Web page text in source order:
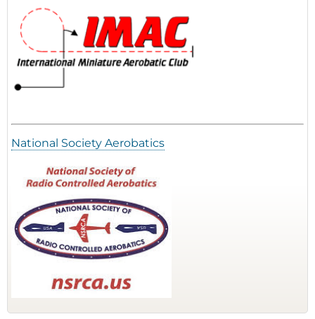
National Society Aerobatics